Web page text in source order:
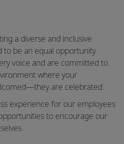
a diverse and inclusive
to be an equal opportunity
voice and are committed to
where your
are celebrated.
experience for our employees
to encourage our